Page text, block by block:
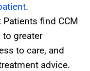
.
Patients find CCM
to greater
to care, and
advice.